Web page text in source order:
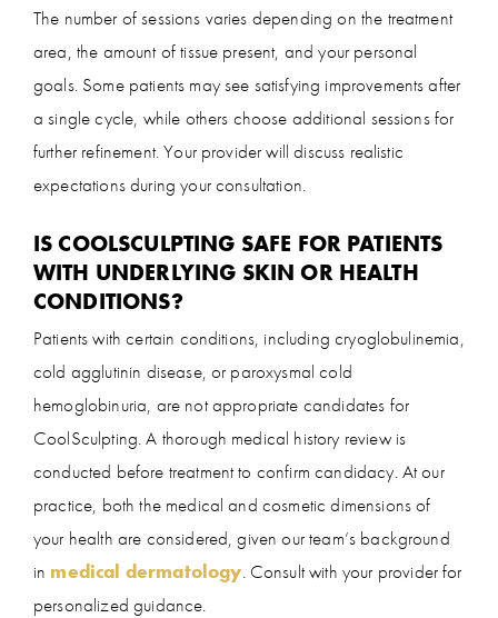
The number of sessions varies depending on the treatment
area, the amount of tissue present, and your personal
goals. Some patients may see satisfying improvements after
a single cycle, while others choose additional sessions for
further refinement. Your provider will discuss realistic
expectations during your consultation.
IS COOLSCULPTING SAFE FOR PATIENTS
WITH UNDERLYING SKIN OR HEALTH
CONDITIONS?
Patients with certain conditions, including cryoglobulinemia,
cold agglutinin disease, or paroxysmal cold
hemoglobinuria, are not appropriate candidates for
CoolSculpting. A thorough medical history review is
conducted before treatment to confirm candidacy. At our
practice, both the medical and cosmetic dimensions of
your health are considered, given our team’s background
in medical dermatology. Consult with your provider for
personalized guidance.